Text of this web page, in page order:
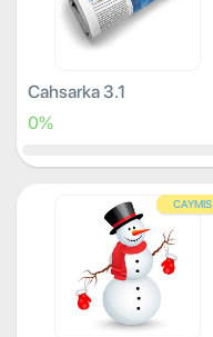
Cahsarka 3.1
0%
CAYMIS